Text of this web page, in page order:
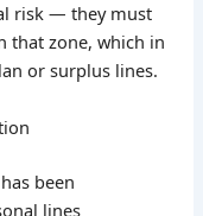
risk — they must
that zone, which in
or surplus lines.
been
lines